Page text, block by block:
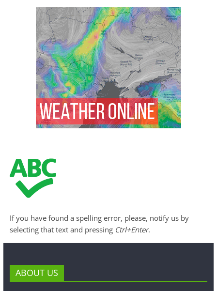
If you have found a spelling error, please, notify us by
selecting that text and pressing Ctrl+Enter.
ABOUT US